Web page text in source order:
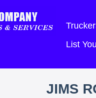
List
JIMS